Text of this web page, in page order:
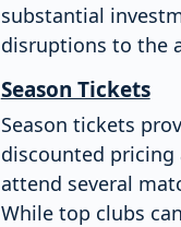
substantial
disruptions to the
Season Tickets
Season tickets
discounted pricing
attend several
While top clubs